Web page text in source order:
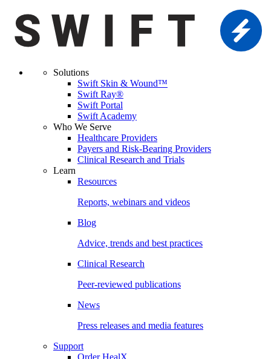
Solutions
Swift Skin & Wound™
Swift Ray®
Swift Portal
Swift Academy
Who We Serve
Healthcare Providers
Payers and Risk-Bearing Providers
Clinical Research and Trials
Learn
Resources
Reports, webinars and videos
Blog
Advice, trends and best practices
Clinical Research
Peer-reviewed publications
News
Press releases and media features
Support
Order HealX